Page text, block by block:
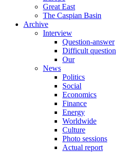
Great East
The Caspian Basin
Archive
Interview
Question-answer
Difficult question
Our
News
Politics
Social
Economics
Finance
Energy
Worldwide
Culture
Photo sessions
Actual report